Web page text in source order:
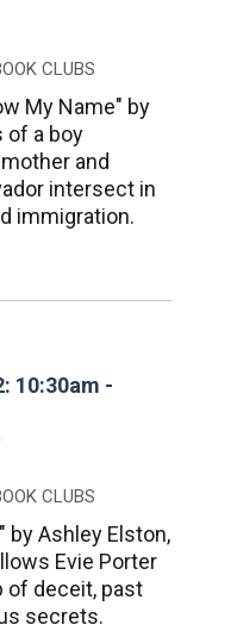
CLUBS
My Name" by
of a boy
and
intersect in
immigration.
10:30am -
CLUBS
by Ashley Elston,
Evie Porter
of deceit, past
secrets.